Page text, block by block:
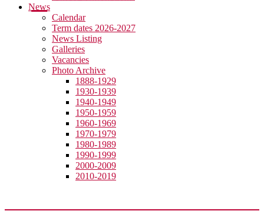
News
Calendar
Term dates 2026-2027
News Listing
Galleries
Vacancies
Photo Archive
1888-1929
1930-1939
1940-1949
1950-1959
1960-1969
1970-1979
1980-1989
1990-1999
2000-2009
2010-2019